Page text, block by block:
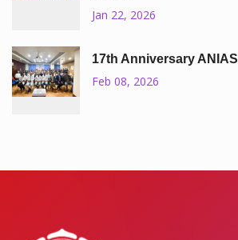
Jan 22, 2026
17th Anniversary ANIAS
Feb 08, 2026